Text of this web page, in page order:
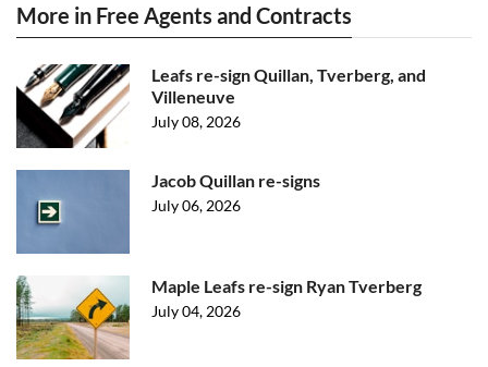
More in Free Agents and Contracts
Leafs re-sign Quillan, Tverberg, and
Villeneuve
July 08, 2026
Jacob Quillan re-signs
July 06, 2026
Maple Leafs re-sign Ryan Tverberg
July 04, 2026